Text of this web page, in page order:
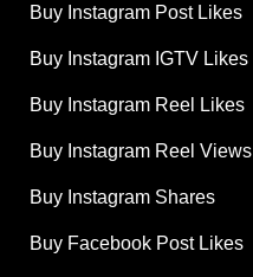
Buy Instagram Post Likes
Buy Instagram IGTV Likes
Buy Instagram Reel Likes
Buy Instagram Reel Views
Buy Instagram Shares
Buy Facebook Post Likes